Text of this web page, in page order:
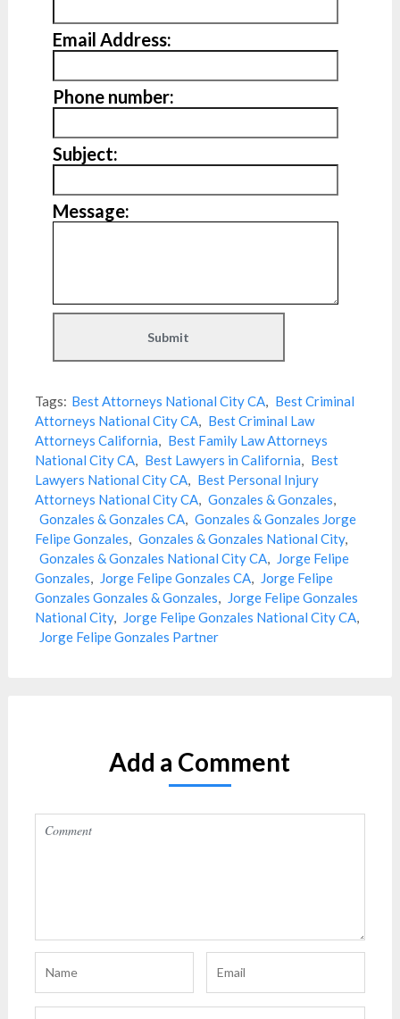
Email Address:
Phone number:
Subject:
Message:
Tags: Best Attorneys National City CA, Best Criminal
Attorneys National City CA, Best Criminal Law
Attorneys California, Best Family Law Attorneys
National City CA, Best Lawyers in California, Best
Lawyers National City CA, Best Personal Injury
Attorneys National City CA, Gonzales & Gonzales,
Gonzales & Gonzales CA, Gonzales & Gonzales Jorge
Felipe Gonzales, Gonzales & Gonzales National City,
Gonzales & Gonzales National City CA, Jorge Felipe
Gonzales, Jorge Felipe Gonzales CA, Jorge Felipe
Gonzales Gonzales & Gonzales, Jorge Felipe Gonzales
National City, Jorge Felipe Gonzales National City CA,
Jorge Felipe Gonzales Partner
Add a Comment